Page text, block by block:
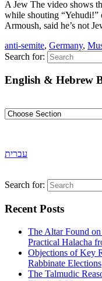
A Jew The video shows
while shouting
Armoush, said he’s not
anti-semite, Germany,
Search for:
English & Hebrew
עברית
Search for:
Recent Posts
The Altar Found
Practical Halacha
Objections of Key
Rabbinate Elections
The Talmudic